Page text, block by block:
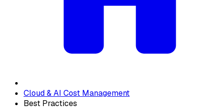
Cloud & AI Cost Management
Best Practices